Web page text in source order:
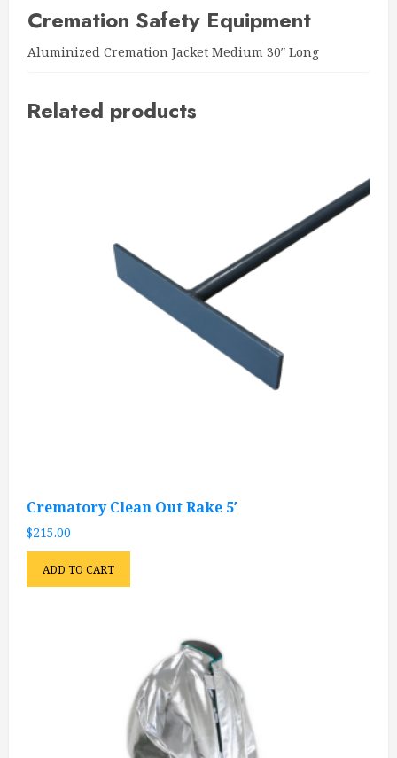
Cremation Safety Equipment
Aluminized Cremation Jacket Medium 30″ Long
Related products
Crematory Clean Out Rake 5′
$215.00
ADD TO CART